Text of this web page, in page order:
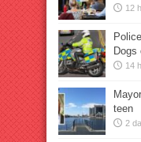
12
Dogs
14
teen
2